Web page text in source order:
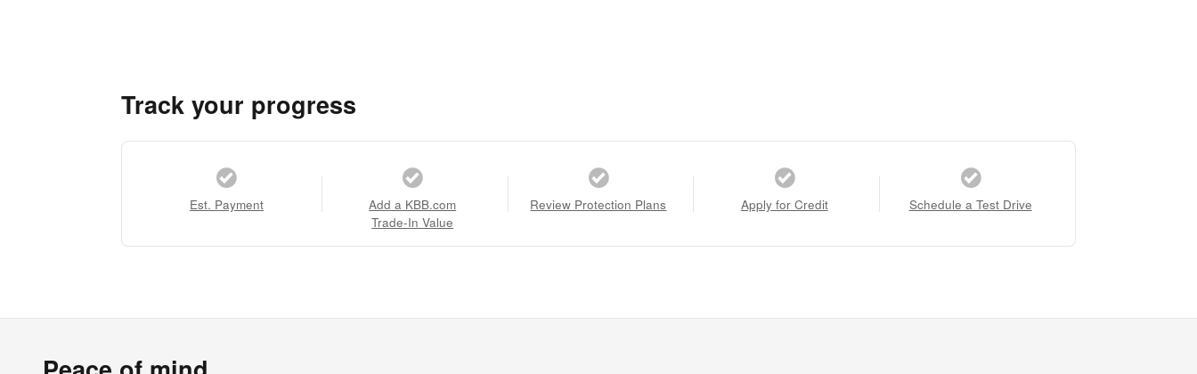
Track your progress
Est. Payment
Add a KBB.com
Trade-In Value
Review Protection Plans Apply for Credit Schedule a Test Drive